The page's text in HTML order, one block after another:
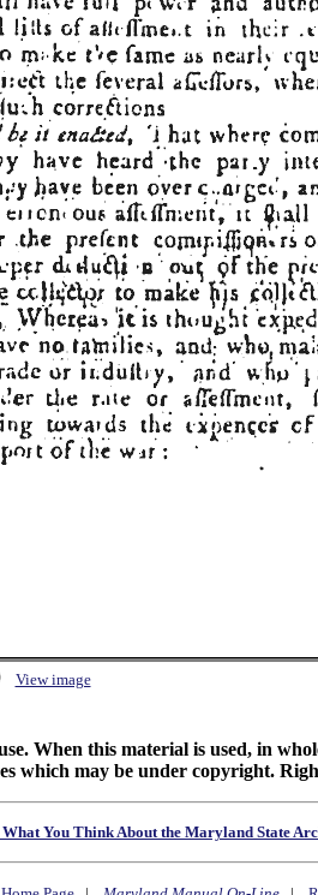
View image
When this material is used, in
may be under copyright.
You Think About the Maryland State